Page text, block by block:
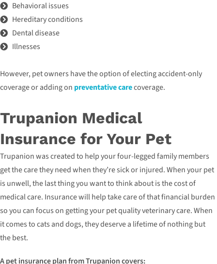
Behavioral issues
Hereditary conditions
Dental disease
Illnesses
However, pet owners have the option of electing accident-only
coverage or adding on preventative carecoverage.
Trupanion Medical
Insurance for Your Pet
Trupanion was created to help your four-legged family members
get the care they need when they’re sick or injured. When your pet
is unwell, the last thing you want to think about is the cost of
medical care. Insurance will help take care of that financial burden
so you can focus on getting your pet quality veterinary care. When
it comes to cats and dogs, they deserve a lifetime of nothing but
the best.
A pet insurance plan from Trupanion covers: